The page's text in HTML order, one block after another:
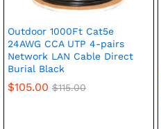
Outdoor 1000Ft Cat5e
24AWG CCA UTP 4-pairs
Network LAN Cable Direct
Burial Black
$105.00 $115.00